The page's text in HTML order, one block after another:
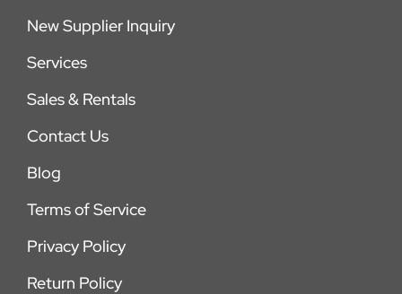
New Supplier Inquiry
Services
Sales & Rentals
Contact Us
Blog
Terms of Service
Privacy Policy
Return Policy